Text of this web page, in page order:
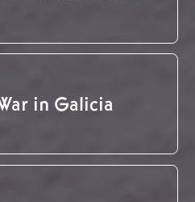
in Galicia